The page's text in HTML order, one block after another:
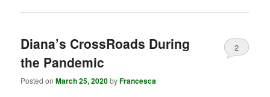
Diana’s CrossRoads During
the Pandemic
Posted onMarch 25, 2020byFrancesca
2